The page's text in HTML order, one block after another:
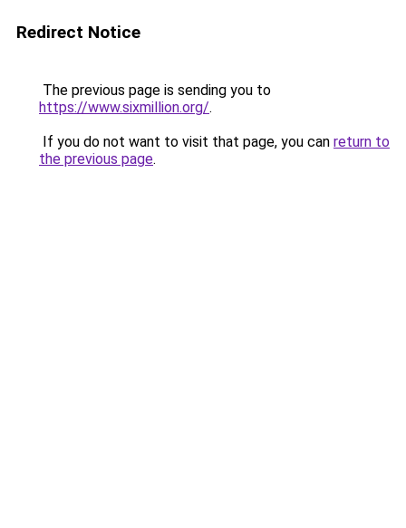
Redirect Notice
The previous page is sending you to
https://www.sixmillion.org/.
If you do not want to visit that page, you can return to
the previous page.